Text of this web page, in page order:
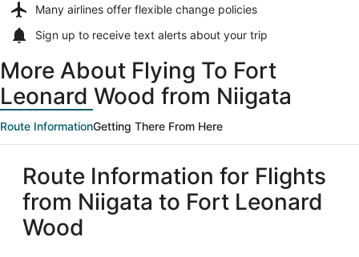
Many airlines offer flexible change policies
Sign up to receive text alerts about your trip
More About Flying To Fort
Leonard Wood from Niigata
Route InformationGetting There From Here
Route Information for Flights
from Niigata to Fort Leonard
Wood